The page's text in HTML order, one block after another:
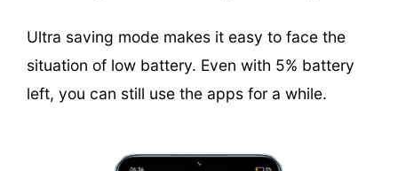
Ultra saving mode makes it easy to face the
situation of low battery. Even with 5% battery
left, you can still use the apps for a while.